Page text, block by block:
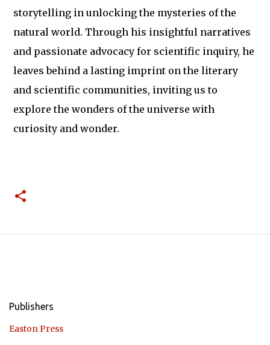
storytelling in unlocking the mysteries of the
natural world. Through his insightful narratives
and passionate advocacy for scientific inquiry, he
leaves behind a lasting imprint on the literary
and scientific communities, inviting us to
explore the wonders of the universe with
curiosity and wonder.
Publishers
Easton Press